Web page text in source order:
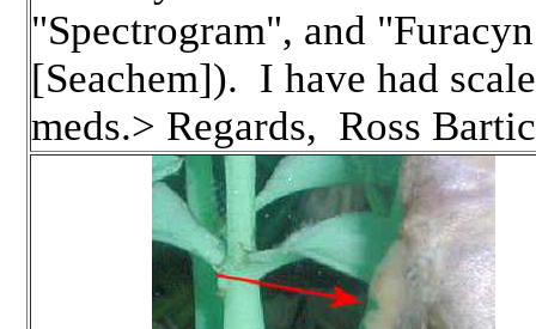
"Spectrogram", and
[Seachem]). I have had
meds.> Regards, Ross